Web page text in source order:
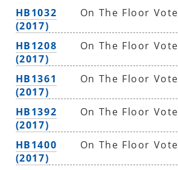
HB1032
(2017)
On The Floor Vote
HB1208
(2017)
On The Floor Vote
HB1361
(2017)
On The Floor Vote
HB1392
(2017)
On The Floor Vote
HB1400
(2017)
On The Floor Vote